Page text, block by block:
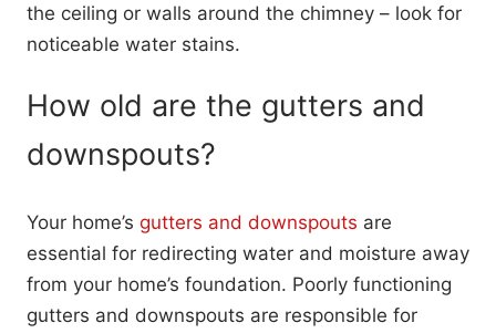
the ceiling or walls around the chimney – look for
noticeable water stains.
How old are the gutters and
downspouts?
Your home’s gutters and downspouts are
essential for redirecting water and moisture away
from your home’s foundation. Poorly functioning
gutters and downspouts are responsible for